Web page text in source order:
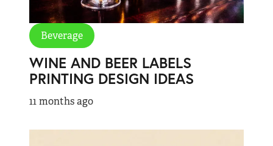
Beverage
WINE AND BEER LABELS
PRINTING DESIGN IDEAS
11 months ago